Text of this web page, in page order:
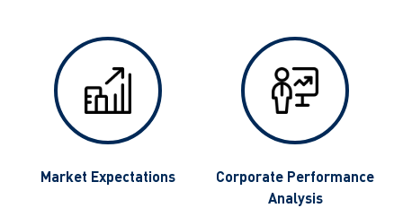
Market Expectations
Corporate Performance
Analysis